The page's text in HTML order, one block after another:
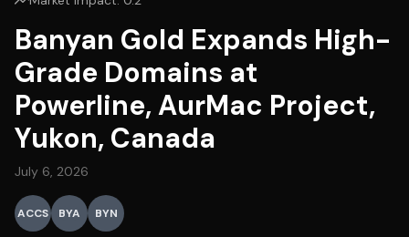
Banyan Gold Expands High-
Grade Domains at
Powerline, AurMac Project,
Yukon, Canada
July 6, 2026
ACCS BYA BYN